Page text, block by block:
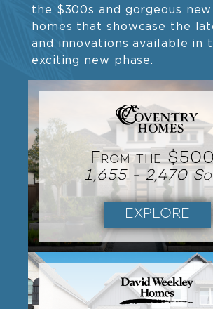
the $300s and gorgeous new
homes that showcase the
and innovations available in
exciting new phase.
From the
1,655 - 2,470
EXPLORE